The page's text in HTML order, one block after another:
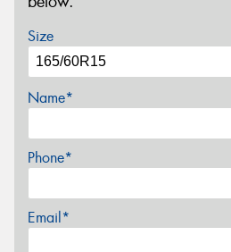
Size
Name*
Phone*
Email*